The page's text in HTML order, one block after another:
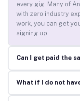
every gig. Many of
with zero industry
work, you can get
signing up.
Can I get paid the
What if I do not